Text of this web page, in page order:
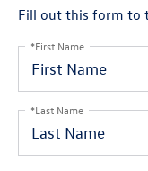
Fill out this form to
*First Name
*Last Name